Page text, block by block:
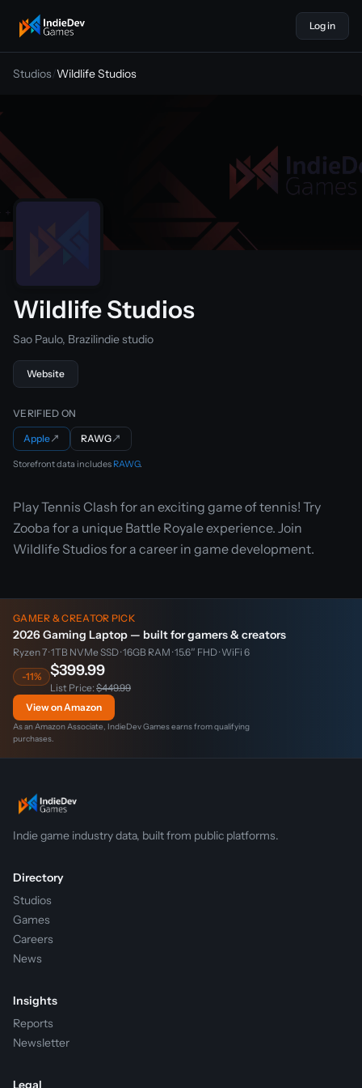
indiedevgames
Log in
Studios/Wildlife Studios
Wildlife Studios
Sao Paulo, Brazilindie studio
Website
VERIFIED ON
Apple↗ RAWG↗
Storefront data includes RAWG.
Play Tennis Clash for an exciting game of tennis! Try
Zooba for a unique Battle Royale experience. Join
Wildlife Studios for a career in game development.
GAMER & CREATOR PICK
2026 Gaming Laptop — built for gamers & creators
Ryzen 7 · 1TB NVMe SSD · 16GB RAM · 15.6″ FHD · WiFi 6
-11%
$399.99
List Price: $449.99
View on Amazon
As an Amazon Associate, IndieDev Games earns from qualifying
purchases.
Indie game industry data, built from public platforms.
Directory
Studios
Games
Careers
News
Insights
Reports
Newsletter
Legal